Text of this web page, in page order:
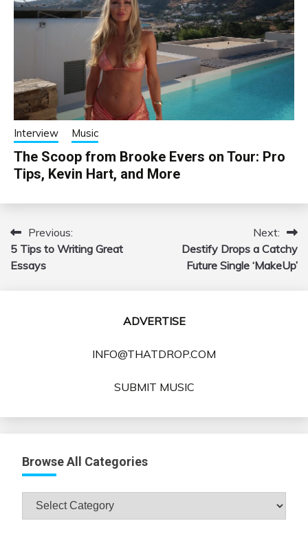
Interview Music
The Scoop from Brooke Evers on Tour: Pro
Tips, Kevin Hart, and More
Post
navigation
Previous:
5 Tips to Writing Great
Essays
Next:
Destify Drops a Catchy
Future Single ‘MakeUp’
ADVERTISE
INFO@THATDROP.COM
SUBMIT MUSIC
Browse All Categories
Browse
All